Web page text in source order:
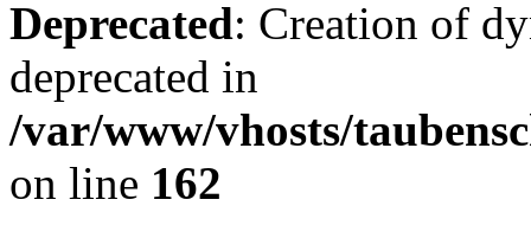
Deprecated: Creation of
deprecated in
/var/www/vhosts/
on line 162